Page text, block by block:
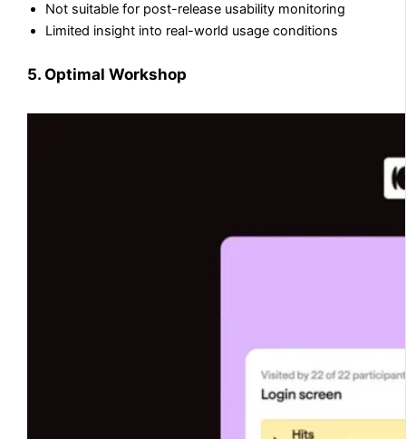
Not suitable for post-release usability monitoring
Limited insight into real-world usage conditions
5. Optimal Workshop